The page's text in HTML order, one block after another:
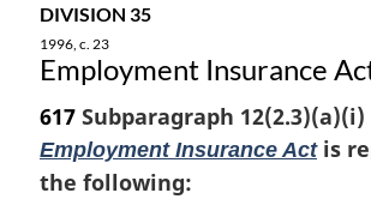
l
n
o
e
:
DIVISION 35
1996, c. 23
Employment Insurance
617 Subparagraph
Employment Insurance Actis
the following: